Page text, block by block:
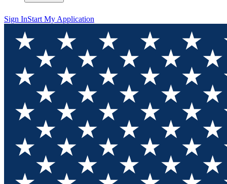
Sign InStart My Application